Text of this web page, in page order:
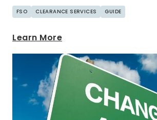
FSO CLEARANCE SERVICES GUIDE
Learn More